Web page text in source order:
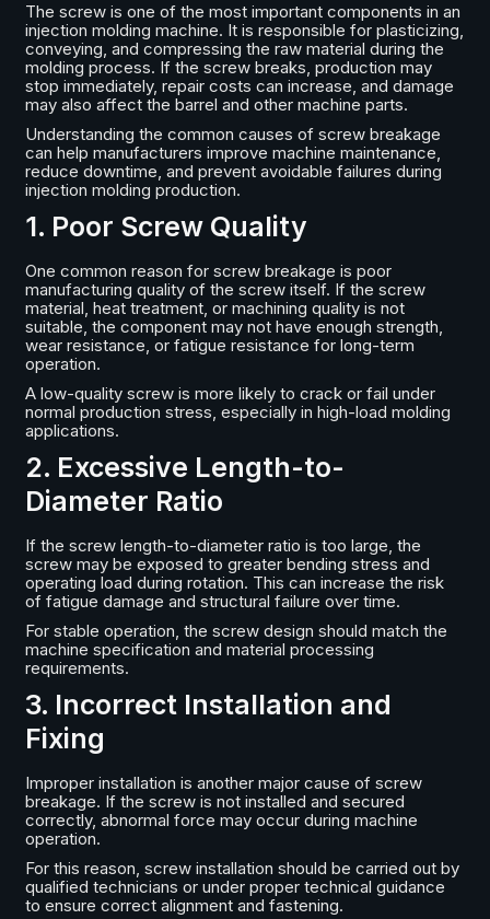
The screw is one of the most important components in an
injection molding machine. It is responsible for plasticizing,
conveying, and compressing the raw material during the
molding process. If the screw breaks, production may
stop immediately, repair costs can increase, and damage
may also affect the barrel and other machine parts.
Understanding the common causes of screw breakage
can help manufacturers improve machine maintenance,
reduce downtime, and prevent avoidable failures during
injection molding production.
1. Poor Screw Quality
One common reason for screw breakage is poor
manufacturing quality of the screw itself. If the screw
material, heat treatment, or machining quality is not
suitable, the component may not have enough strength,
wear resistance, or fatigue resistance for long-term
operation.
A low-quality screw is more likely to crack or fail under
normal production stress, especially in high-load molding
applications.
2. Excessive Length-to-
Diameter Ratio
If the screw length-to-diameter ratio is too large, the
screw may be exposed to greater bending stress and
operating load during rotation. This can increase the risk
of fatigue damage and structural failure over time.
For stable operation, the screw design should match the
machine specification and material processing
requirements.
3. Incorrect Installation and
Fixing
Improper installation is another major cause of screw
breakage. If the screw is not installed and secured
correctly, abnormal force may occur during machine
operation.
For this reason, screw installation should be carried out by
qualified technicians or under proper technical guidance
to ensure correct alignment and fastening.